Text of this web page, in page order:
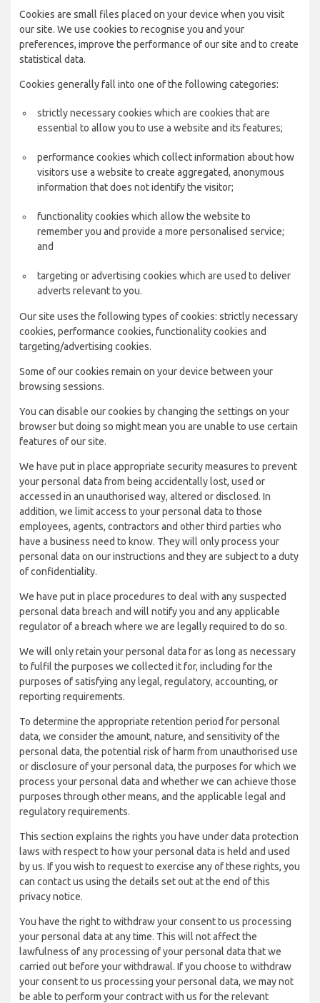
Cookies are small files placed on your device when you visit
our site. We use cookies to recognise you and your
preferences, improve the performance of our site and to create
statistical data.
Cookies generally fall into one of the following categories:
strictly necessary cookies which are cookies that are
essential to allow you to use a website and its features;
performance cookies which collect information about how
visitors use a website to create aggregated, anonymous
information that does not identify the visitor;
functionality cookies which allow the website to
remember you and provide a more personalised service;
and
targeting or advertising cookies which are used to deliver
adverts relevant to you.
Our site uses the following types of cookies: strictly necessary
cookies, performance cookies, functionality cookies and
targeting/advertising cookies.
Some of our cookies remain on your device between your
browsing sessions.
You can disable our cookies by changing the settings on your
browser but doing so might mean you are unable to use certain
features of our site.
We have put in place appropriate security measures to prevent
your personal data from being accidentally lost, used or
accessed in an unauthorised way, altered or disclosed. In
addition, we limit access to your personal data to those
employees, agents, contractors and other third parties who
have a business need to know. They will only process your
personal data on our instructions and they are subject to a duty
of confidentiality.
We have put in place procedures to deal with any suspected
personal data breach and will notify you and any applicable
regulator of a breach where we are legally required to do so.
We will only retain your personal data for as long as necessary
to fulfil the purposes we collected it for, including for the
purposes of satisfying any legal, regulatory, accounting, or
reporting requirements.
To determine the appropriate retention period for personal
data, we consider the amount, nature, and sensitivity of the
personal data, the potential risk of harm from unauthorised use
or disclosure of your personal data, the purposes for which we
process your personal data and whether we can achieve those
purposes through other means, and the applicable legal and
regulatory requirements.
This section explains the rights you have under data protection
laws with respect to how your personal data is held and used
by us. If you wish to request to exercise any of these rights, you
can contact us using the details set out at the end of this
privacy notice.
You have the right to withdraw your consent to us processing
your personal data at any time. This will not affect the
lawfulness of any processing of your personal data that we
carried out before your withdrawal. If you choose to withdraw
your consent to us processing your personal data, we may not
be able to perform your contract with us for the relevant